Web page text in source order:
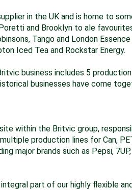
in the UK and is home to
and Brooklyn to ale
Tango and London
Iced Tea and Rockstar Energy.
business includes 5
businesses have come
within the Britvic group,
production lines for Can,
major brands such as Pepsi,
part of our highly flexible